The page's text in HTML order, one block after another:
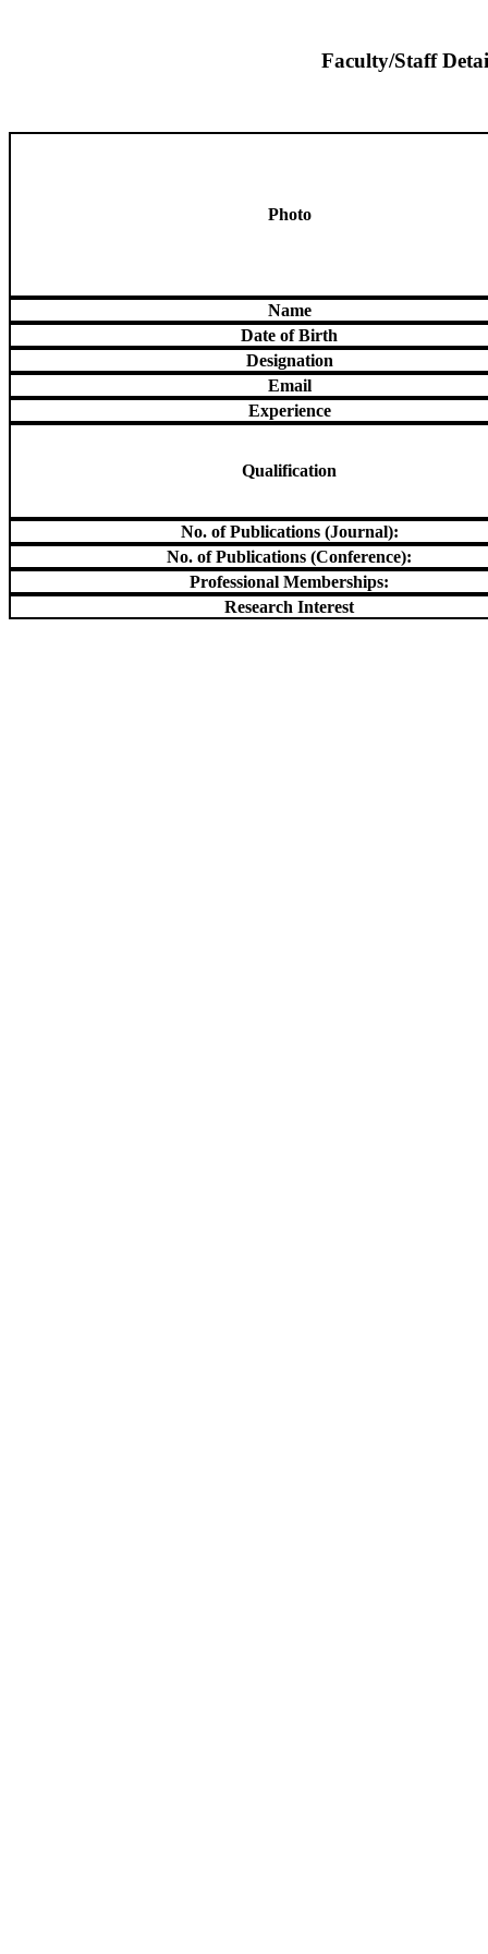
Faculty/Staff
Photo
Name
Date of Birth
Designation
Email
Experience
Qualification
No. of Publications (Journal):
No. of Publications (Conference):
Professional Memberships:
Research Interest